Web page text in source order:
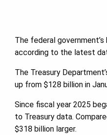
The federal
according to the latest
The Treasury
up from $128 billion in
Since fiscal year 2025
to Treasury data.
$318 billion larger.